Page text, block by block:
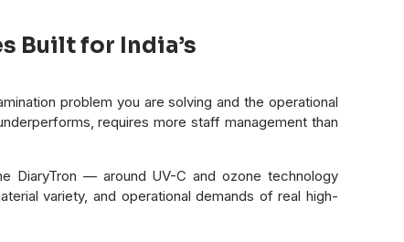
Built for India’s
problem you are solving and the operational
requires more staff management than
DiaryTron — around UV-C and ozone technology
variety, and operational demands of real high-